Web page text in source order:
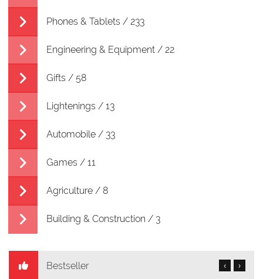
Phones & Tablets / 233
Engineering & Equipment / 22
Gifts / 58
Lightenings / 13
Automobile / 33
Games / 11
Agriculture / 8
Building & Construction / 3
Bestseller ‹ ›